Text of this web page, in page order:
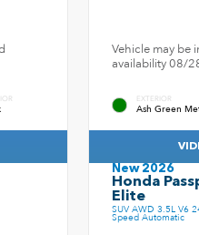
Vehicle may be
availability 08/
EXTERIOR
Ash Green
New 2026
Honda
Elite
SUV AWD 3.5L V6
Speed Automatic